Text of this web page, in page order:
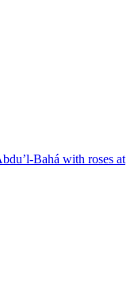
Bahá with roses at